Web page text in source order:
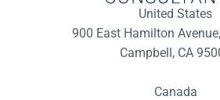
United States
900 East Hamilton
Campbell, CA
Canada